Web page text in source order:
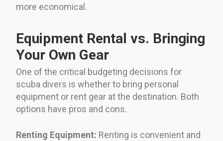
more economical.
Equipment Rental vs. Bringing
Your Own Gear
One of the critical budgeting decisions for
scuba divers is whether to bring personal
equipment or rent gear at the destination. Both
options have pros and cons.
Renting Equipment: Renting is convenient and